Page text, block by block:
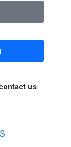
us.